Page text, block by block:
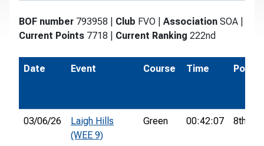
BOF number 793958 Club FVO Association SOA
Current Points 7718 Current Ranking 222nd
Date Event Course Time Pos.
03/06/26
Laigh Hills
(WEE 9)
Green 00:42:07 8th